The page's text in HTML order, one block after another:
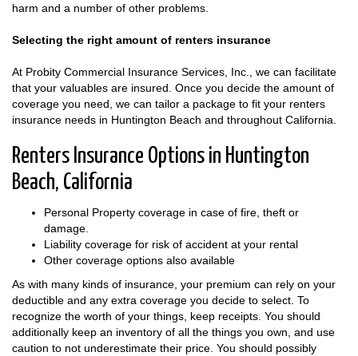
harm and a number of other problems.
Selecting the right amount of renters insurance
At Probity Commercial Insurance Services, Inc., we can facilitate
that your valuables are insured. Once you decide the amount of
coverage you need, we can tailor a package to fit your renters
insurance needs in Huntington Beach and throughout California.
Renters Insurance Options in Huntington
Beach, California
Personal Property coverage in case of fire, theft or
damage.
Liability coverage for risk of accident at your rental
Other coverage options also available
As with many kinds of insurance, your premium can rely on your
deductible and any extra coverage you decide to select. To
recognize the worth of your things, keep receipts. You should
additionally keep an inventory of all the things you own, and use
caution to not underestimate their price. You should possibly